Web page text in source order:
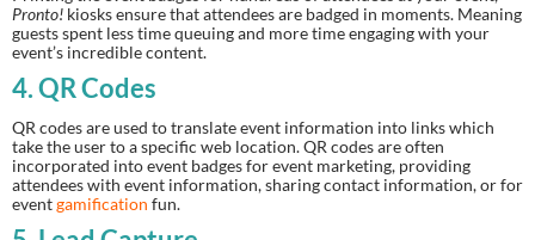
Pronto! kiosks ensure that attendees are badged in moments. Meaning
guests spent less time queuing and more time engaging with your
event’s incredible content.
4. QR Codes
QR codes are used to translate event information into links which
take the user to a specific web location. QR codes are often
incorporated into event badges for event marketing, providing
attendees with event information, sharing contact information, or for
event gamification fun.